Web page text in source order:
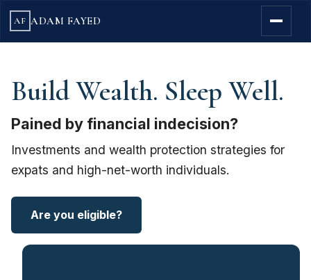
AF ADAM FAYED
Build Wealth. Sleep Well.
Pained by financial indecision?
Investments and wealth protection strategies for
expats and high-net-worth individuals.
Are you eligible?